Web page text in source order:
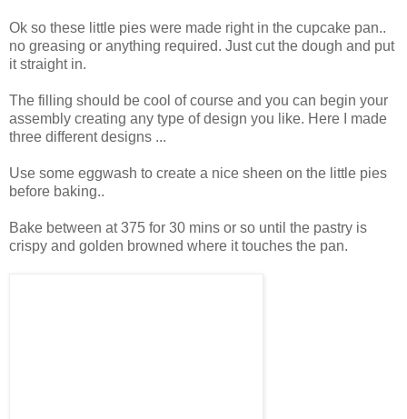
Ok so these little pies were made right in the cupcake pan..
no greasing or anything required. Just cut the dough and put
it straight in.
The filling should be cool of course and you can begin your
assembly creating any type of design you like. Here I made
three different designs ...
Use some eggwash to create a nice sheen on the little pies
before baking..
Bake between at 375 for 30 mins or so until the pastry is
crispy and golden browned where it touches the pan.